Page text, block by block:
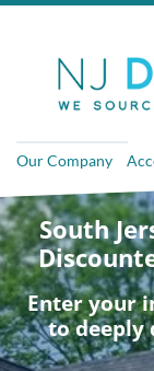
Our Company
South
Enter your
to deeply